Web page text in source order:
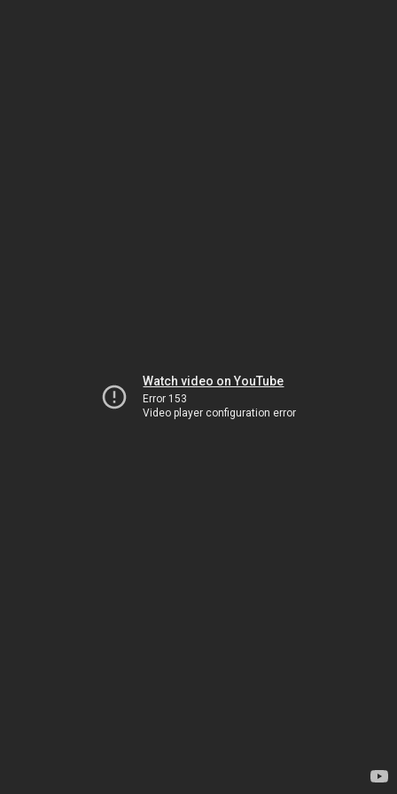
Watch video on YouTube
Error 153
Video player configuration error